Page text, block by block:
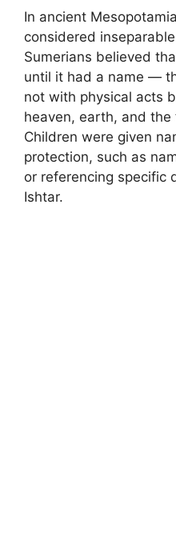
In ancient
considered
Sumerians believed
until it had a name —
not with physical acts
heaven, earth, and
Children were given
protection, such as
or referencing specific
Ishtar.